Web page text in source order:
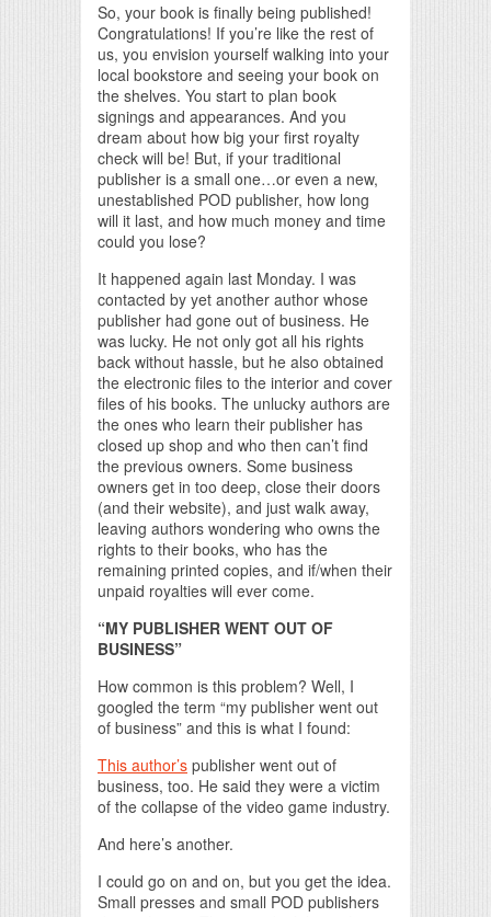
So, your book is finally being published!
Congratulations! If you’re like the rest of
us, you envision yourself walking into your
local bookstore and seeing your book on
the shelves. You start to plan book
signings and appearances. And you
dream about how big your first royalty
check will be! But, if your traditional
publisher is a small one…or even a new,
unestablished POD publisher, how long
will it last, and how much money and time
could you lose?
It happened again last Monday. I was
contacted by yet another author whose
publisher had gone out of business. He
was lucky. He not only got all his rights
back without hassle, but he also obtained
the electronic files to the interior and cover
files of his books. The unlucky authors are
the ones who learn their publisher has
closed up shop and who then can’t find
the previous owners. Some business
owners get in too deep, close their doors
(and their website), and just walk away,
leaving authors wondering who owns the
rights to their books, who has the
remaining printed copies, and if/when their
unpaid royalties will ever come.
“MY PUBLISHER WENT OUT OF
BUSINESS”
How common is this problem? Well, I
googled the term “my publisher went out
of business” and this is what I found:
This author’s publisher went out of
business, too. He said they were a victim
of the collapse of the video game industry.
And here’s another.
I could go on and on, but you get the idea.
Small presses and small POD publishers